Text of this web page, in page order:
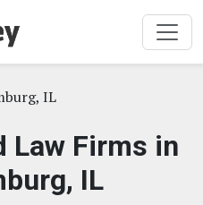
IL
Law Firms in
IL